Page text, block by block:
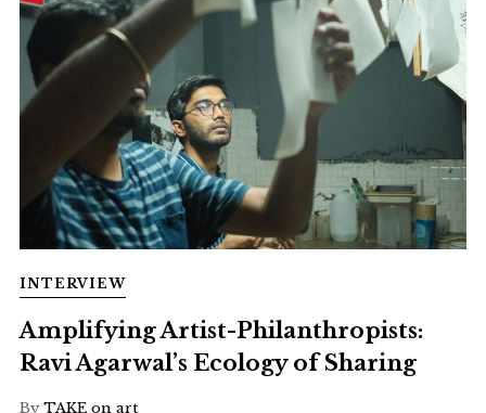
INTERVIEW
Amplifying Artist-Philanthropists:
Ravi Agarwal’s Ecology of Sharing
By TAKE on art